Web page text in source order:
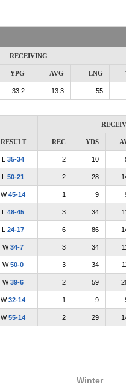
RECEIVING
YPG AVG LNG
33.2 13.3 55
RESULT REC YDS
L35-34 2 10
L50-21 2 28
W45-14 1 9
L48-45 3 34
L24-17 6 86
W34-7 3 34
W50-0 3 34
W39-6 2 59
W32-14 1 9
W55-14 2 29
Winter